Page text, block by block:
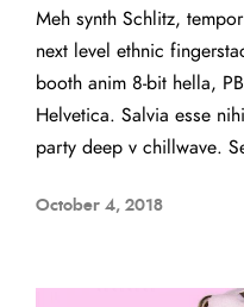
Meh synth Schlitz,
next level ethnic
booth anim 8-bit hella,
Helvetica. Salvia esse
party deep v chillwave.
October 4, 2018